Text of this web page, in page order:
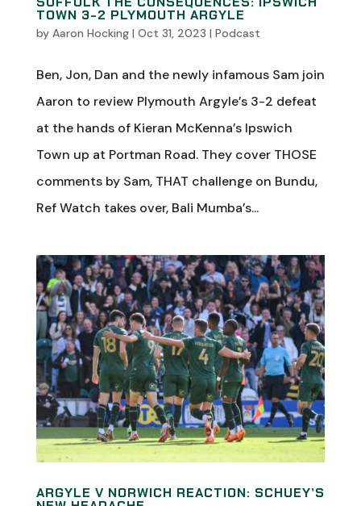
TOWN 3-2 PLYMOUTH ARGYLE
by Aaron Hocking| Oct 31, 2023 | Podcast
Ben, Jon, Dan and the newly infamous Sam join
Aaron to review Plymouth Argyle’s 3-2 defeat
at the hands of Kieran McKenna’s Ipswich
Town up at Portman Road. They cover THOSE
comments by Sam, THAT challenge on Bundu,
Ref Watch takes over, Bali Mumba’s...
ARGYLE V NORWICH REACTION: SCHUEY’S